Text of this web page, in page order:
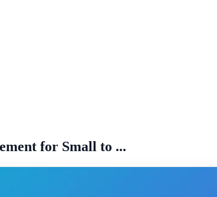
for Small to ...